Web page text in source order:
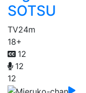
SOTSU
TV24m
18+
12
12
12